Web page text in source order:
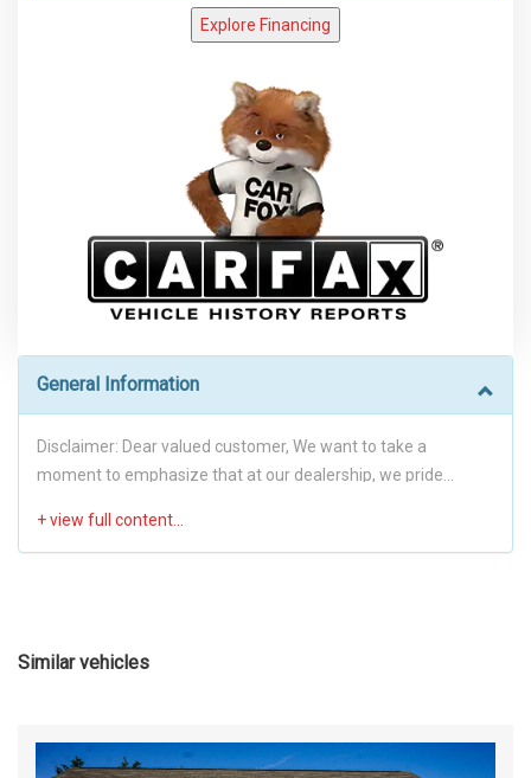
Explore Financing
General Information
Disclaimer: Dear valued customer, We want to take a
moment to emphasize that at our dealership, we pride
our customers. We believe that a hassle-free buying
room for negotiation. By eliminating the need for
feel comfortable and confident in your purchase, and we're
Similar vehicles